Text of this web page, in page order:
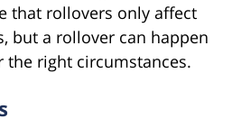
that rollovers only affect
but a rollover can happen
the right circumstances.